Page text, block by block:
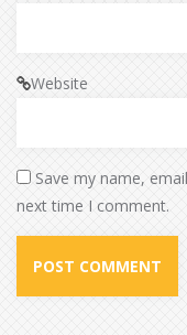
Website
Save my name,
next time I comment.